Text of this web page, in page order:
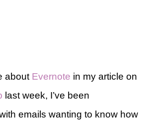
about Evernote in my article on
last week, I’ve been
emails wanting to know how